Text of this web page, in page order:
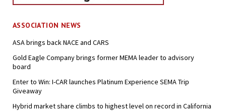
ASSOCIATION NEWS
ASA brings back NACE and CARS
Gold Eagle Company brings former MEMA leader to advisory
board
Enter to Win: I-CAR launches Platinum Experience SEMA Trip
Giveaway
Hybrid market share climbs to highest level on record in California